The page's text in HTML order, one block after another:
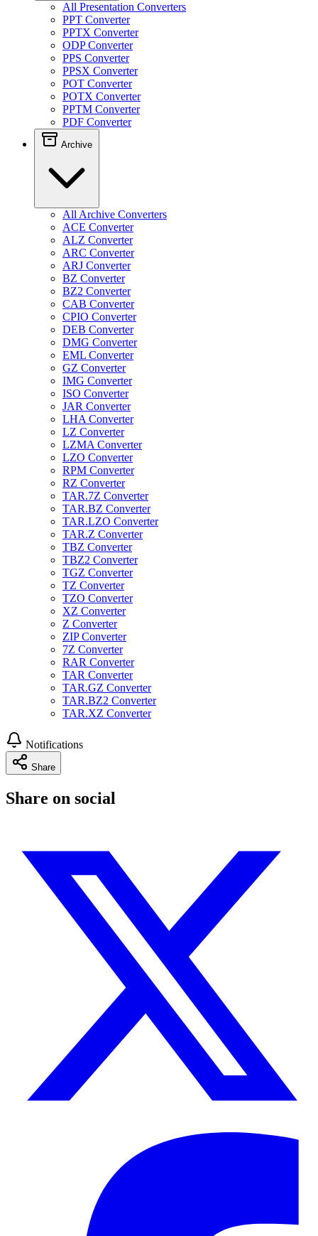
All Presentation Converters
PPT Converter
PPTX Converter
ODP Converter
PPS Converter
PPSX Converter
POT Converter
POTX Converter
PPTM Converter
PDF Converter
Archive
All Archive Converters
ACE Converter
ALZ Converter
ARC Converter
ARJ Converter
BZ Converter
BZ2 Converter
CAB Converter
CPIO Converter
DEB Converter
DMG Converter
EML Converter
GZ Converter
IMG Converter
ISO Converter
JAR Converter
LHA Converter
LZ Converter
LZMA Converter
LZO Converter
RPM Converter
RZ Converter
TAR.7Z Converter
TAR.BZ Converter
TAR.LZO Converter
TAR.Z Converter
TBZ Converter
TBZ2 Converter
TGZ Converter
TZ Converter
TZO Converter
XZ Converter
Z Converter
ZIP Converter
7Z Converter
RAR Converter
TAR Converter
TAR.GZ Converter
TAR.BZ2 Converter
TAR.XZ Converter
Notifications
Share
Share on social